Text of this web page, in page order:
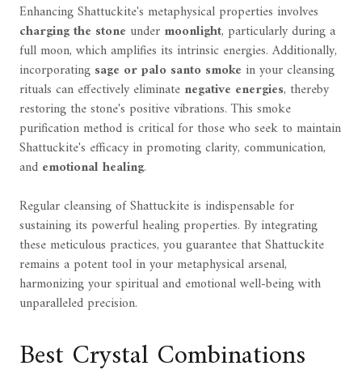
Enhancing Shattuckite's metaphysical properties involves
charging the stone under moonlight, particularly during a
full moon, which amplifies its intrinsic energies. Additionally,
incorporating sage or palo santo smoke in your cleansing
rituals can effectively eliminate negative energies, thereby
restoring the stone's positive vibrations. This smoke
purification method is critical for those who seek to maintain
Shattuckite's efficacy in promoting clarity, communication,
and emotional healing.
Regular cleansing of Shattuckite is indispensable for
sustaining its powerful healing properties. By integrating
these meticulous practices, you guarantee that Shattuckite
remains a potent tool in your metaphysical arsenal,
harmonizing your spiritual and emotional well-being with
unparalleled precision.
Best Crystal Combinations